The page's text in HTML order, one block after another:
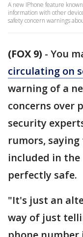
A new IPhone feature
information with other
safety concern warnings
(FOX 9) - You
circulating on
warning of a
concerns over
security
rumors,
included in the
perfectly safe.
"It's just an
way of just